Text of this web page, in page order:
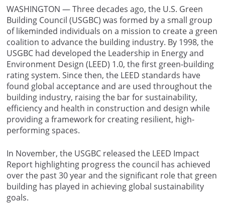
WASHINGTON — Three decades ago, the U.S. Green
Building Council (USGBC) was formed by a small group
of likeminded individuals on a mission to create a green
coalition to advance the building industry. By 1998, the
USGBC had developed the Leadership in Energy and
Environment Design (LEED) 1.0, the first green-building
rating system. Since then, the LEED standards have
found global acceptance and are used throughout the
building industry, raising the bar for sustainability,
efficiency and health in construction and design while
providing a framework for creating resilient, high-
performing spaces.
In November, the USGBC released the LEED Impact
Report highlighting progress the council has achieved
over the past 30 year and the significant role that green
building has played in achieving global sustainability
goals.